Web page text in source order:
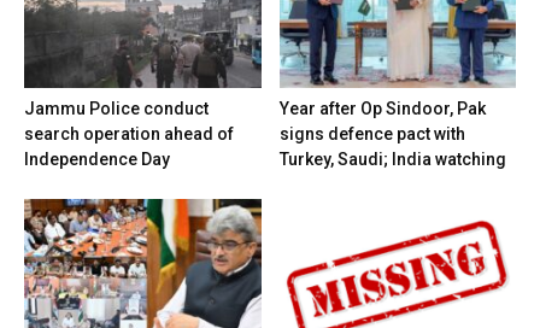
Jammu Police conduct
search operation ahead of
Independence Day
Year after Op Sindoor, Pak
signs defence pact with
Turkey, Saudi; India watching